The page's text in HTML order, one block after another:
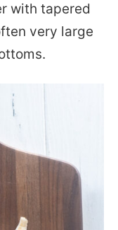
with tapered
very large